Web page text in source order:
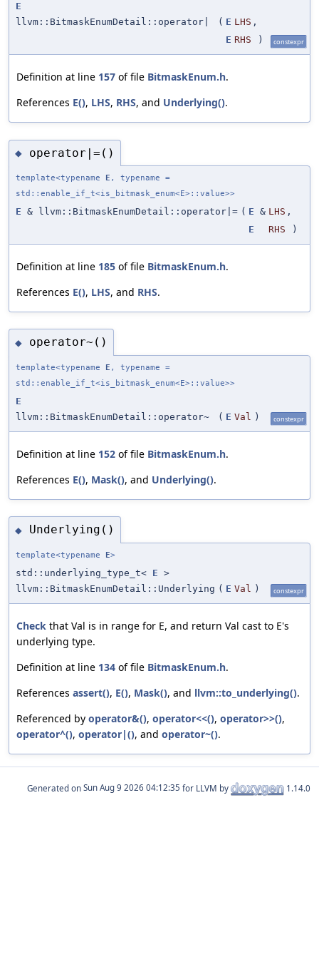
E
llvm::BitmaskEnumDetail::operator|
( E LHS ,
E RHS ) constexpr
Definition at line 157 of file BitmaskEnum.h.
References E(), LHS, RHS, and Underlying().
◆ operator|=()
template<typename E , typename =
std::enable_if_t<is_bitmask_enum<E>::value>>
E & llvm::BitmaskEnumDetail::operator|= ( E & LHS ,
E
RHS )
Definition at line 185 of file BitmaskEnum.h.
References E(), LHS, and RHS.
◆ operator~()
template<typename E , typename =
std::enable_if_t<is_bitmask_enum<E>::value>>
E
llvm::BitmaskEnumDetail::operator~
( E Val ) constexpr
Definition at line 152 of file BitmaskEnum.h.
References E(), Mask(), and Underlying().
◆ Underlying()
template<typename E>
std::underlying_type_t< E >
llvm::BitmaskEnumDetail::Underlying ( E Val ) constexpr
Check that Val is in range for E, and return Val cast to E's
underlying type.
Definition at line 134 of file BitmaskEnum.h.
References assert(), E(), Mask(), and llvm::to_underlying().
Referenced by operator&(), operator<<(), operator>>(),
operator^(), operator|(), and operator~().
Generated on for LLVM by 1.14.0